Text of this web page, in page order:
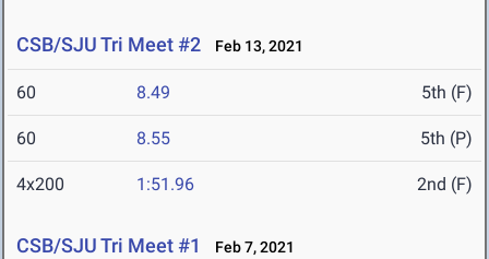
CSB/SJU Tri Meet #2 Feb 13, 2021
60 8.49 5th (F)
60 8.55 5th (P)
4x200 1:51.96 2nd (F)
CSB/SJU Tri Meet #1 Feb 7, 2021